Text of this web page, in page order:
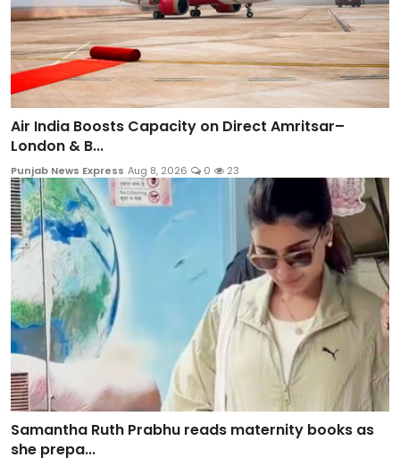
Air India Boosts Capacity on Direct Amritsar–
London & B...
Punjab News Express Aug 8, 2026 0 23
Samantha Ruth Prabhu reads maternity books as
she prepa...